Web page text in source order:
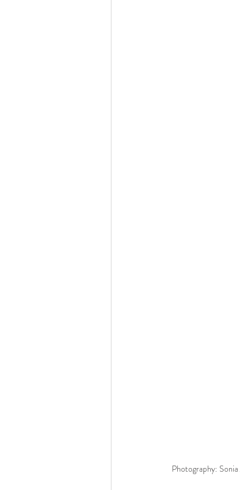
Photography: